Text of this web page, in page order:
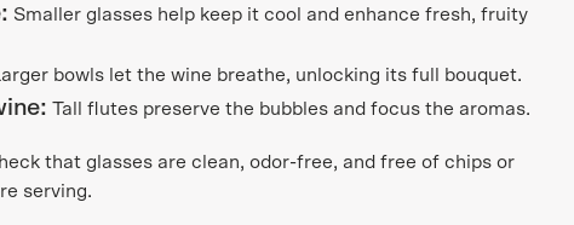
Smaller glasses help keep it cool and enhance fresh, fruity
bowls let the wine breathe, unlocking its full bouquet.
Tall flutes preserve the bubbles and focus the aromas.
that glasses are clean, odor-free, and free of chips or
serving.